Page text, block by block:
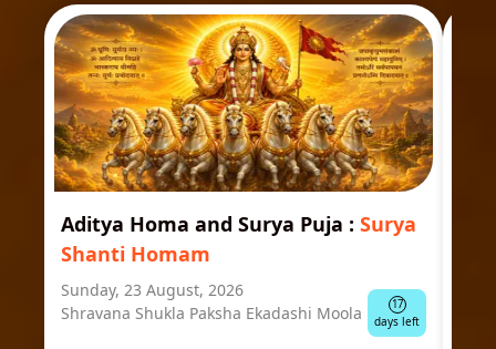
Aditya Homa and Surya Puja : Surya
Shanti Homam
Sunday, 23 August, 2026
Shravana Shukla Paksha Ekadashi Moola
17
days left